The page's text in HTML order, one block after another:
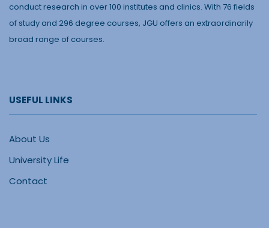
conduct research in over 100 institutes and clinics. With 76 fields
of study and 296 degree courses, JGU offers an extraordinarily
broad range of courses.
USEFUL LINKS
About Us
University Life
Contact